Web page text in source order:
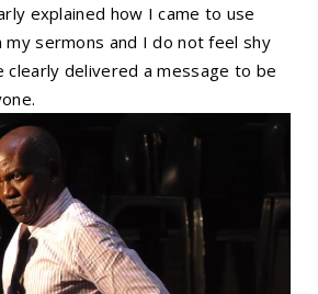
explained how I came to use
my sermons and I do not feel shy
clearly delivered a message to be